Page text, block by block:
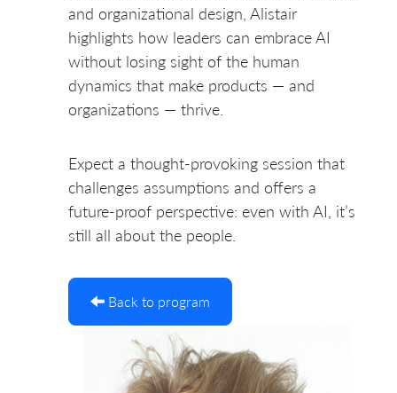
and organizational design, Alistair
highlights how leaders can embrace AI
without losing sight of the human
dynamics that make products — and
organizations — thrive.
Expect a thought-provoking session that
challenges assumptions and offers a
future-proof perspective: even with AI, it’s
still all about the people.
Back to program